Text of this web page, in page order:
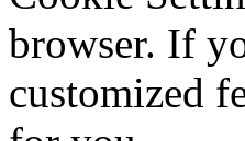
browser. If
customized